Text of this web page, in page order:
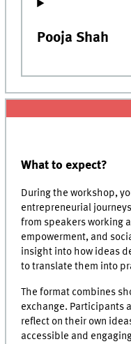
Pooja Shah
What to expect?
During the workshop,
entrepreneurial
from speakers working
empowerment, and
insight into how ideas
to translate them into
The format combines
exchange. Participants
reflect on their own
accessible and